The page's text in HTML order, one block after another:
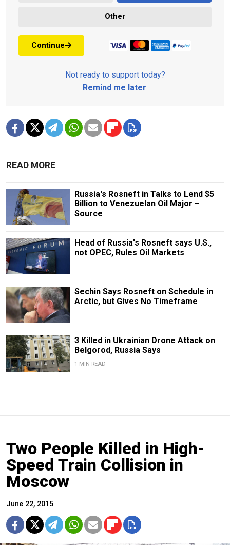
Other
Continue
Not ready to support today?
Remind me later.
READ MORE
Russia's Rosneft in Talks to Lend $5
Billion to Venezuelan Oil Major –
Source
Head of Russia's Rosneft says U.S.,
not OPEC, Rules Oil Markets
Sechin Says Rosneft on Schedule in
Arctic, but Gives No Timeframe
3 Killed in Ukrainian Drone Attack on
Belgorod, Russia Says
1 MIN READ
Two People Killed in High-
Speed Train Collision in
Moscow
June 22, 2015